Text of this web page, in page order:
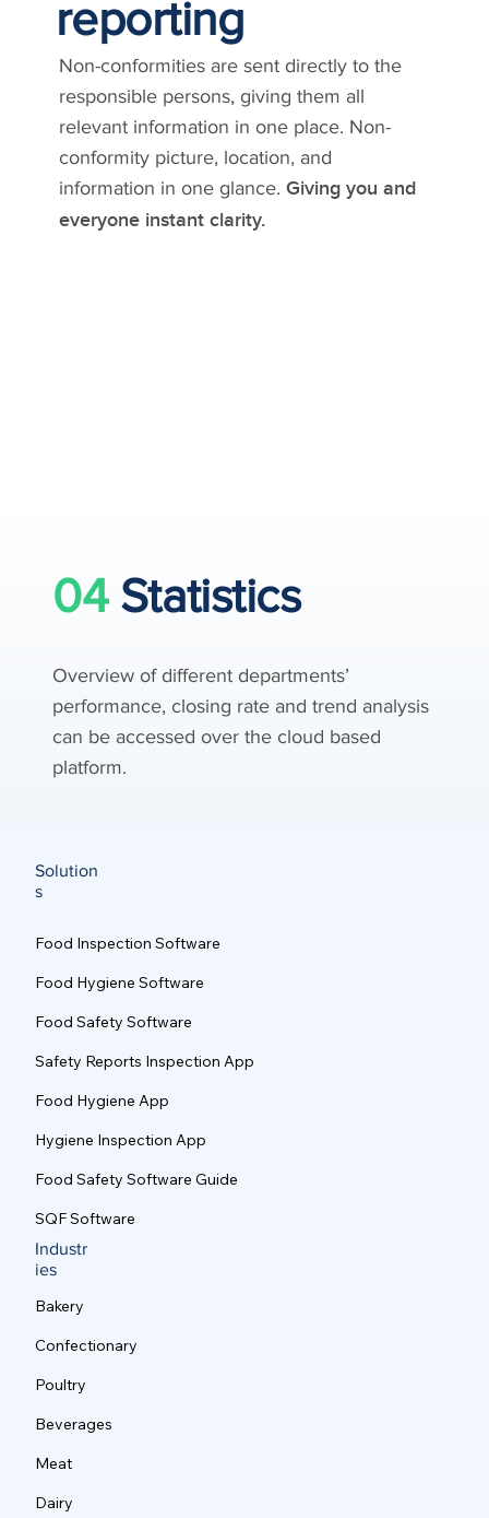
reporting
Non-conformities are sent directly to the
responsible persons, giving them all
relevant information in one place. Non-
conformity picture, location, and
information in one glance. Giving you and
everyone instant clarity.
04Statistics
Overview of different departments’
performance, closing rate and trend analysis
can be accessed over the cloud based
platform.
Solution
s
Food Inspection Software
Food Hygiene Software
Food Safety Software
Safety Reports Inspection App
Food Hygiene App
Hygiene Inspection App
Food Safety Software Guide
SQF Software
Industr
ies
Bakery
Confectionary
Poultry
Beverages
Meat
Dairy